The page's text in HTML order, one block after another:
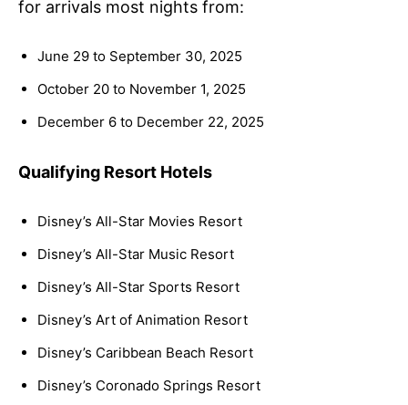
for arrivals most nights from:
June 29 to September 30, 2025
October 20 to November 1, 2025
December 6 to December 22, 2025
Qualifying Resort Hotels
Disney’s All-Star Movies Resort
Disney’s All-Star Music Resort
Disney’s All-Star Sports Resort
Disney’s Art of Animation Resort
Disney’s Caribbean Beach Resort
Disney’s Coronado Springs Resort